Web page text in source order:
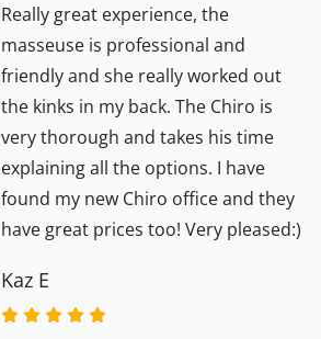
Really great experience, the
masseuse is professional and
friendly and she really worked out
the kinks in my back. The Chiro is
very thorough and takes his time
explaining all the options. I have
found my new Chiro office and they
have great prices too! Very pleased:)
Kaz E